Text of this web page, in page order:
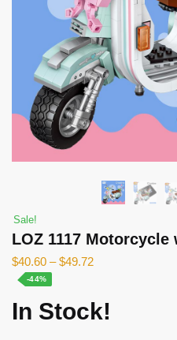
Sale!
LOZ 1117 Motorcycle
$40.60 –$49.72
-44%
In Stock!